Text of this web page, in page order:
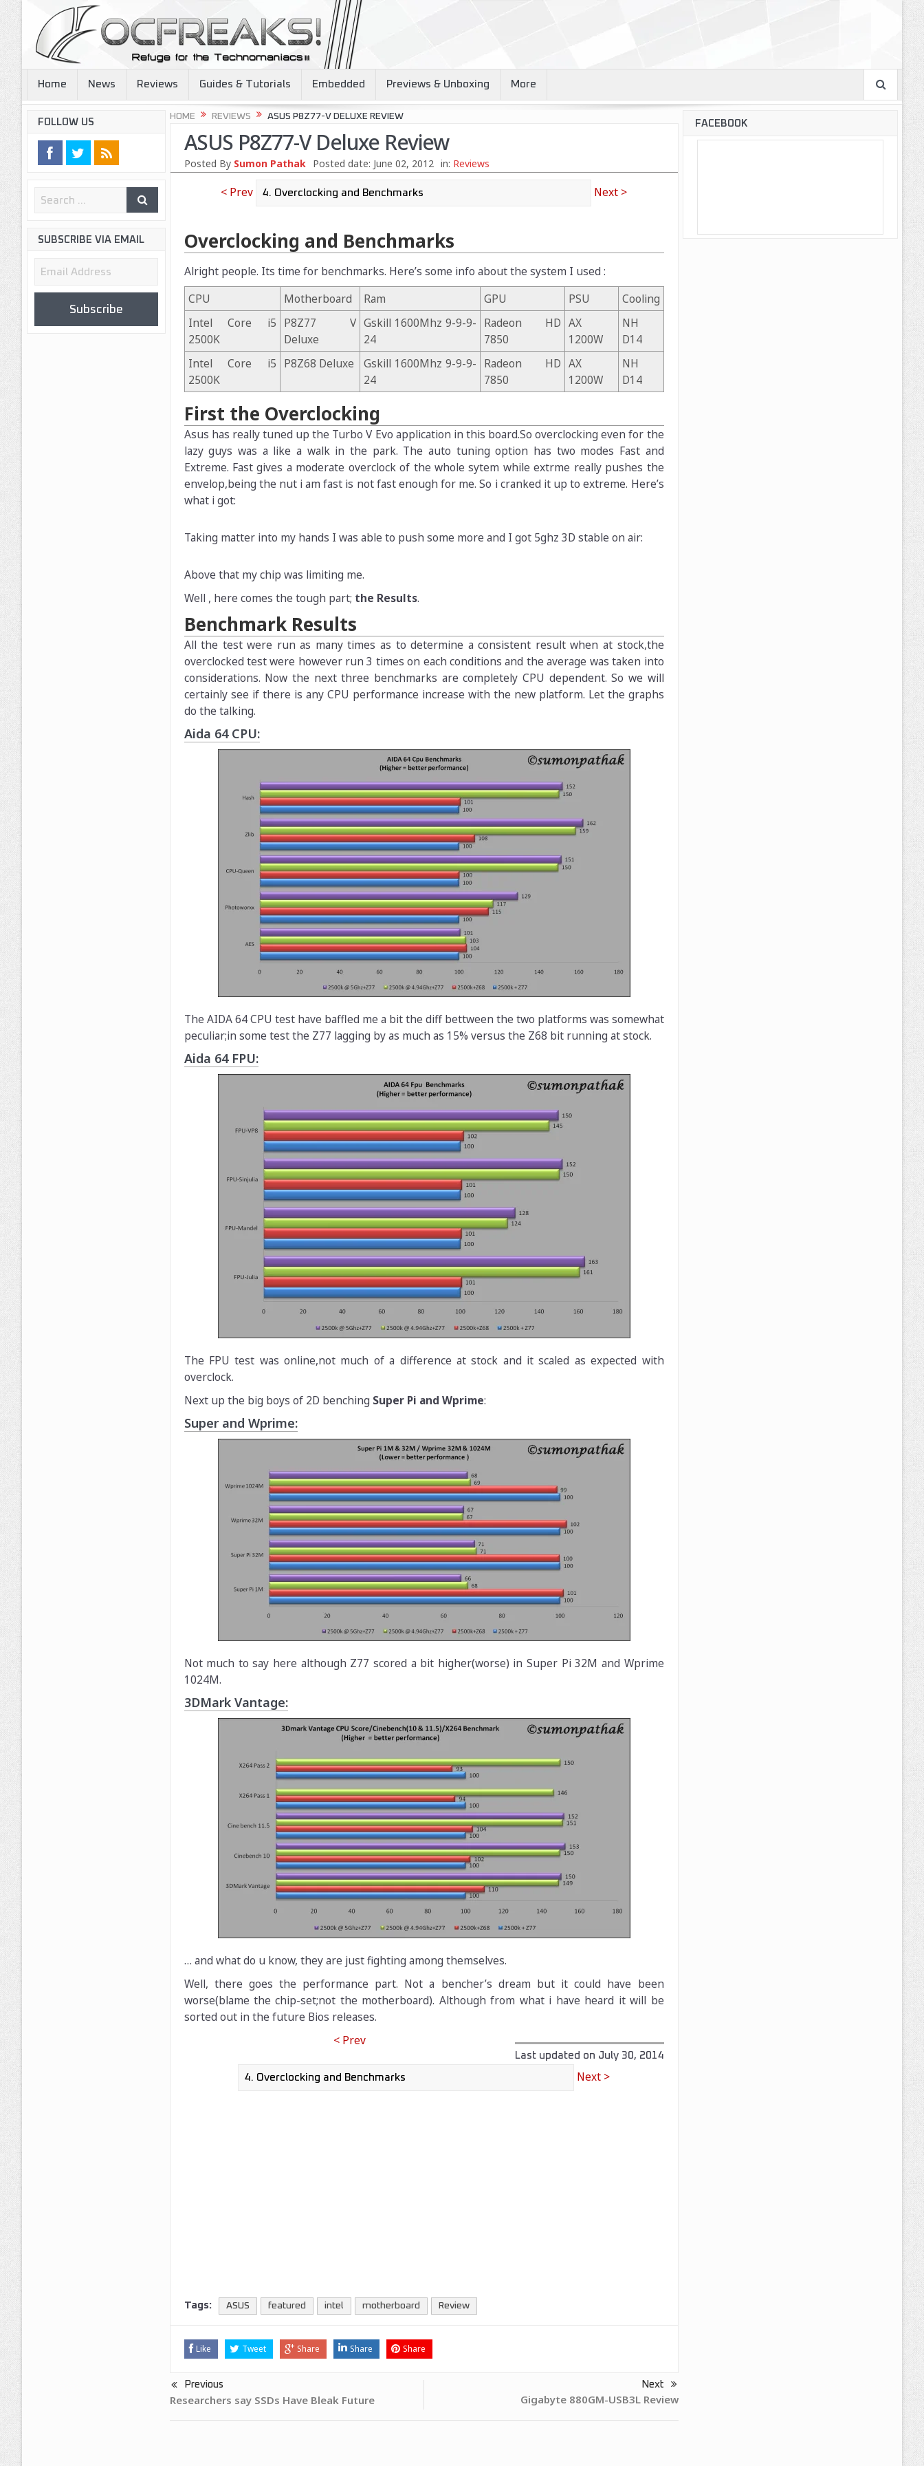
Home News Reviews Guides & Tutorials Embedded Previews & Unboxing More
HOME REVIEWS ASUS P8Z77-V DELUXE REVIEW
ASUS P8Z77-V Deluxe Review
Posted By Sumon Pathak Posted date: June 02, 2012 in: Reviews
< Prev Next >
Overclocking and Benchmarks
Alright people. Its time for benchmarks. Here’s some info about the system I used :
CPU
Motherboard Ram GPU PSU
Cooling
Intel Core i5
2500K
P8Z77 V
Deluxe
Gskill 1600Mhz 9-9-9-
24
Radeon HD
7850
AX
1200W
NH
D14
Intel Core i5
2500K
P8Z68 Deluxe
Gskill 1600Mhz 9-9-9-
24
Radeon HD
7850
AX
1200W
NH
D14
First the Overclocking
Asus has really tuned up the Turbo V Evo application in this board.So overclocking even for the
lazy guys was a like a walk in the park. The auto tuning option has two modes Fast and
Extreme. Fast gives a moderate overclock of the whole sytem while extrme really pushes the
envelop,being the nut i am fast is not fast enough for me. So i cranked it up to extreme. Here’s
what i got:
Taking matter into my hands I was able to push some more and I got 5ghz 3D stable on air:
Above that my chip was limiting me.
Well , here comes the tough part; the Results.
Benchmark Results
All the test were run as many times as to determine a consistent result when at stock,the
overclocked test were however run 3 times on each conditions and the average was taken into
considerations. Now the next three benchmarks are completely CPU dependent. So we will
certainly see if there is any CPU performance increase with the new platform. Let the graphs
do the talking.
Aida 64 CPU:
The AIDA 64 CPU test have baffled me a bit the diff bettween the two platforms was somewhat
peculiar;in some test the Z77 lagging by as much as 15% versus the Z68 bit running at stock.
Aida 64 FPU:
The FPU test was online,not much of a difference at stock and it scaled as expected with
overclock.
Next up the big boys of 2D benching Super Pi and Wprime:
Super and Wprime:
Not much to say here although Z77 scored a bit higher(worse) in Super Pi 32M and Wprime
1024M.
3DMark Vantage:
… and what do u know, they are just fighting among themselves.
Well, there goes the performance part. Not a bencher’s dream but it could have been
worse(blame the chip-set;not the motherboard). Although from what i have heard it will be
sorted out in the future Bios releases.
Last updated on July 30, 2014
< Prev
Next >
Tags: ASUS featured intel motherboard Review
Like Tweet Share Share Share
Previous
Researchers say SSDs Have Bleak Future
Next
Gigabyte 880GM-USB3L Review
FOLLOW US
SUBSCRIBE VIA EMAIL
Email
Subscribe
FACEBOOK